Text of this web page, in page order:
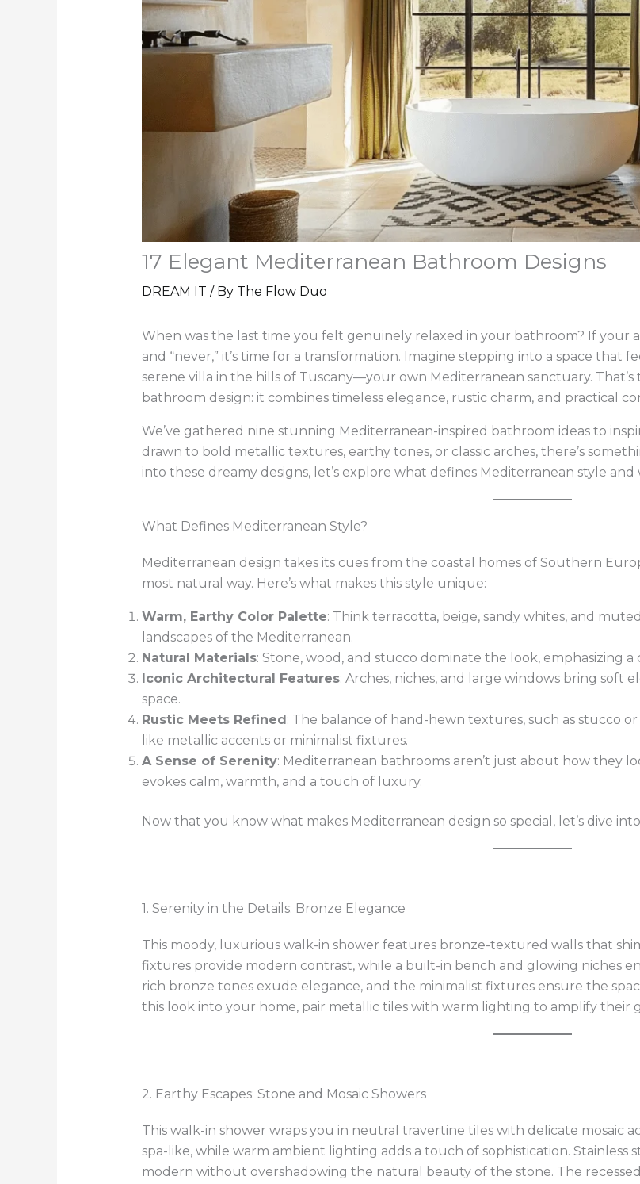
17 Elegant Mediterranean Bathroom Designs
DREAM IT / By The Flow Duo
When was the last time you felt genuinely relaxed in your bathroom? If your
and “never,” it’s time for a transformation. Imagine stepping into a space that
serene villa in the hills of Tuscany—your own Mediterranean sanctuary.
bathroom design: it combines timeless elegance, rustic charm, and practical
We’ve gathered nine stunning Mediterranean-inspired bathroom ideas to
drawn to bold metallic textures, earthy tones, or classic arches, there’s
into these dreamy designs, let’s explore what defines Mediterranean style
What Defines Mediterranean Style?
Mediterranean design takes its cues from the coastal homes of Southern
most natural way. Here’s what makes this style unique:
Warm, Earthy Color Palette: Think terracotta, beige, sandy whites, and
landscapes of the Mediterranean.
Natural Materials: Stone, wood, and stucco dominate the look, emphasizing
Iconic Architectural Features: Arches, niches, and large windows bring
space.
Rustic Meets Refined : The balance of hand-hewn textures, such as stucco
like metallic accents or minimalist fixtures.
A Sense of Serenity: Mediterranean bathrooms aren’t just about how they
evokes calm, warmth, and a touch of luxury.
Now that you know what makes Mediterranean design so special, let’s dive
1. Serenity in the Details: Bronze Elegance
This moody, luxurious walk-in shower features bronze-textured walls that
fixtures provide modern contrast, while a built-in bench and glowing niches
rich bronze tones exude elegance, and the minimalist fixtures ensure the
this look into your home, pair metallic tiles with warm lighting to amplify their
2. Earthy Escapes: Stone and Mosaic Showers
This walk-in shower wraps you in neutral travertine tiles with delicate mosaic
spa-like, while warm ambient lighting adds a touch of sophistication. Stainless
modern without overshadowing the natural beauty of the stone. The